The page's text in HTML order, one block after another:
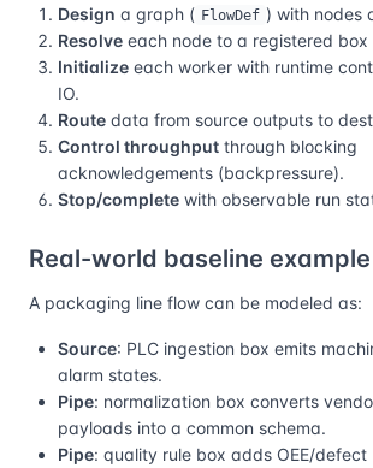
Design a graph ( FlowDef ) with nodes
Resolve each node to a registered box
Initialize each worker with runtime
IO.
Route data from source outputs to
Control throughput through blocking
acknowledgements (backpressure).
Stop/complete with observable run
Real-world baseline example
A packaging line flow can be modeled as:
Source: PLC ingestion box emits
alarm states.
Pipe: normalization box converts
payloads into a common schema.
Pipe: quality rule box adds OEE/defect